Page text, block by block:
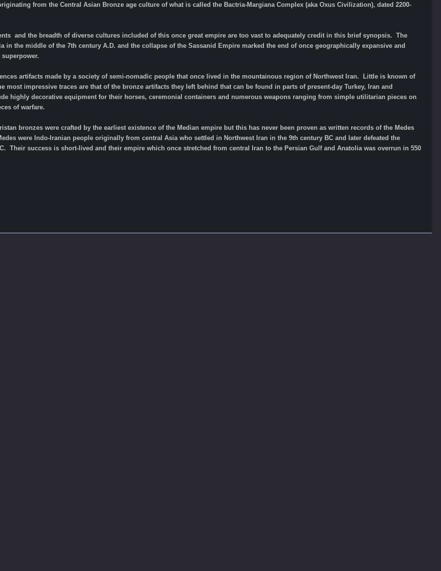
from the Central Asian Bronze age culture of what is called the Bactria-Margiana Complex (aka Oxus Civilization), dated 2200-
and the breadth of diverse cultures included of this once great empire are too vast to adequately credit in this brief synopsis. The
in the middle of the 7th century A.D. and the collapse of the Sassanid Empire marked the end of once geographically expansive and
artifacts made by a society of semi-nomadic people that once lived in the mountainous region of Northwest Iran. Little is known of
most impressive traces are that of the bronze artifacts they left behind that can be found in parts of present-day Turkey, Iran and
highly decorative equipment for their horses, ceremonial containers and numerous weapons ranging from simple utilitarian pieces on
of warfare.
bronzes were crafted by the earliest existence of the Median empire but this has never been proven as written records of the Medes
were Indo-Iranian people originally from central Asia who settled in Northwest Iran in the 9th century BC and later defeated the
Their success is short-lived and their empire which once stretched from central Iran to the Persian Gulf and Anatolia was overrun in 550